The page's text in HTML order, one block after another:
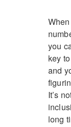
you
key
and
It’s
long